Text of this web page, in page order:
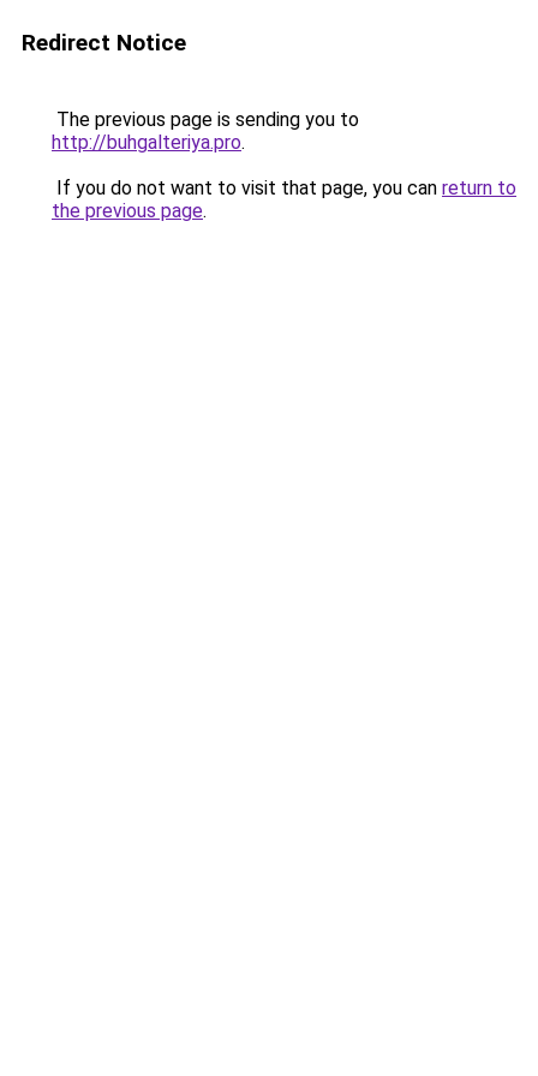
Redirect Notice
The previous page is sending you to
http://buhgalteriya.pro.
If you do not want to visit that page, you can return to
the previous page.